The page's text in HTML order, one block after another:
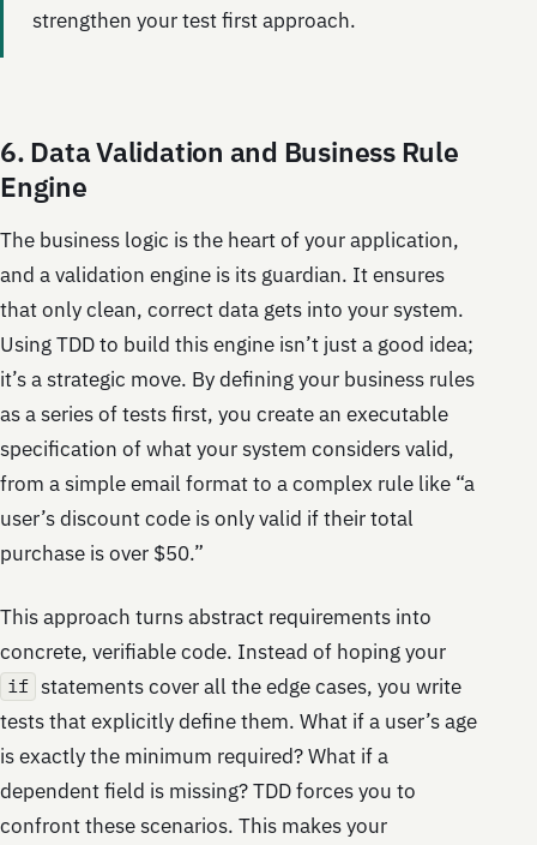
strengthen your test first approach.
6. Data Validation and Business Rule
Engine
The business logic is the heart of your application,
and a validation engine is its guardian. It ensures
that only clean, correct data gets into your system.
Using TDD to build this engine isn’t just a good idea;
it’s a strategic move. By defining your business rules
as a series of tests first, you create an executable
specification of what your system considers valid,
from a simple email format to a complex rule like “a
user’s discount code is only valid if their total
purchase is over $50.”
This approach turns abstract requirements into
concrete, verifiable code. Instead of hoping your
if statements cover all the edge cases, you write
tests that explicitly define them. What if a user’s age
is exactly the minimum required? What if a
dependent field is missing? TDD forces you to
confront these scenarios. This makes your